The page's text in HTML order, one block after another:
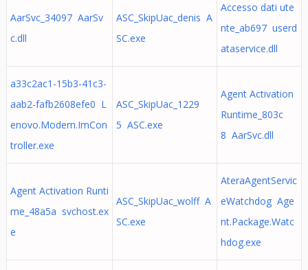
AarSvc_34097 AarSv
c.dll
ASC_SkipUac_denis A
SC.exe
Accesso dati ute
nte_ab697 userd
ataservice.dll
a33c2ac1-15b3-41c3-
aab2-fafb2608efe0 L
enovo.Modern.ImCon
troller.exe
ASC_SkipUac_1229
5 ASC.exe
Agent Activation
Runtime_803c
8 AarSvc.dll
Agent Activation Runti
me_48a5a svchost.ex
e
ASC_SkipUac_wolff A
SC.exe
AteraAgentServic
eWatchdog Age
nt.Package.Watc
hdog.exe